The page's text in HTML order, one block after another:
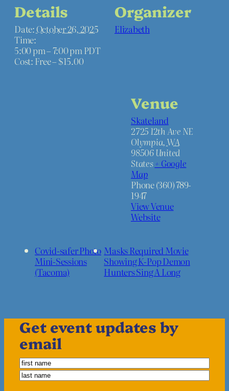
Details
Date: October 26, 2025
Time:
5:00 pm – 7:00 pm PDT
Cost: Free – $15.00
Organizer
Elizabeth
Venue
Skateland
2725 12th Ave NE
Olympia, WA
98506United
States+ Google
Map
Phone(360) 789-
1947
View Venue
Website
Covid-safer Photo
Mini-Sessions
(Tacoma)
Masks Required Movie
Showing K-Pop Demon
Hunters Sing A Long
Get event updates by
email